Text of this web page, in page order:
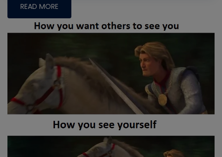
READ MORE